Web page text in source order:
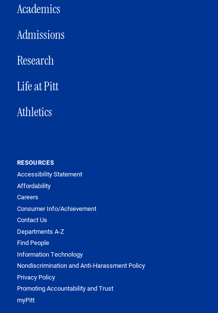
Academics
Admissions
Research
Life at Pitt
Athletics
RESOURCES
Accessibility Statement
Affordability
Careers
Consumer Info/Achievement
Contact Us
Departments A-Z
Find People
Information Technology
Nondiscrimination and Anti-Harassment Policy
Privacy Policy
Promoting Accountability and Trust
myPitt